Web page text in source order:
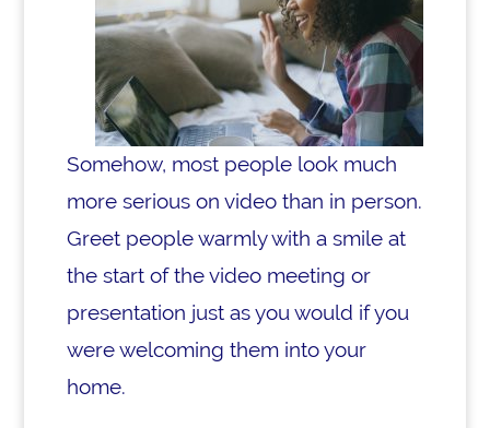
Somehow, most people look much
more serious on video than in person.
Greet people warmly with a smile at
the start of the video meeting or
presentation just as you would if you
were welcoming them into your
home.